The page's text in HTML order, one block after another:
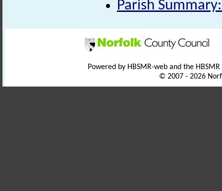
Parish
Powered by HBSMR-web and the
© 2007 - 2026